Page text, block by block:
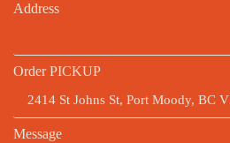
Address
Order PICKUP
Message